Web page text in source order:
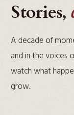
Stories,
A decade of
and in the voices
watch what
grow.